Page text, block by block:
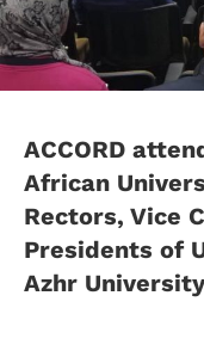
ACCORD
African
Rectors, Vice
Presidents of
Azhr